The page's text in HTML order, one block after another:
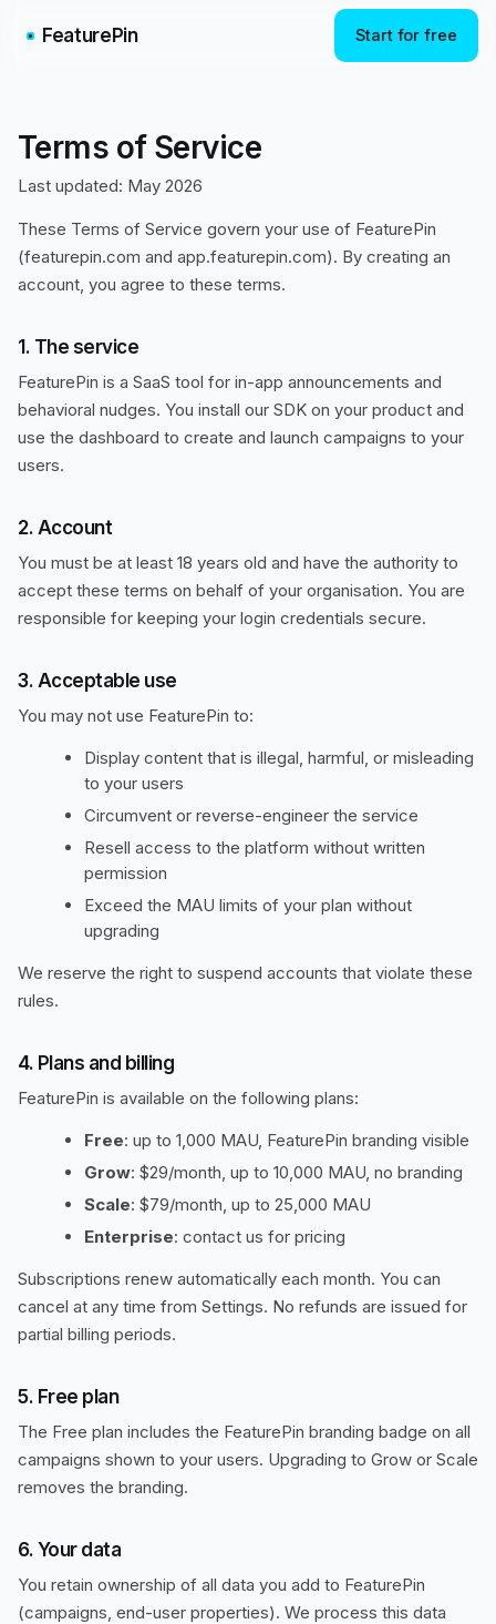
FeaturePin Start for free
Terms of Service
Last updated: May 2026
These Terms of Service govern your use of FeaturePin
(featurepin.com and app.featurepin.com). By creating an
account, you agree to these terms.
1. The service
FeaturePin is a SaaS tool for in-app announcements and
behavioral nudges. You install our SDK on your product and
use the dashboard to create and launch campaigns to your
users.
2. Account
You must be at least 18 years old and have the authority to
accept these terms on behalf of your organisation. You are
responsible for keeping your login credentials secure.
3. Acceptable use
You may not use FeaturePin to:
Display content that is illegal, harmful, or misleading
to your users
Circumvent or reverse-engineer the service
Resell access to the platform without written
permission
Exceed the MAU limits of your plan without
upgrading
We reserve the right to suspend accounts that violate these
rules.
4. Plans and billing
FeaturePin is available on the following plans:
Free: up to 1,000 MAU, FeaturePin branding visible
Grow: $29/month, up to 10,000 MAU, no branding
Scale: $79/month, up to 25,000 MAU
Enterprise: contact us for pricing
Subscriptions renew automatically each month. You can
cancel at any time from Settings. No refunds are issued for
partial billing periods.
5. Free plan
The Free plan includes the FeaturePin branding badge on all
campaigns shown to your users. Upgrading to Grow or Scale
removes the branding.
6. Your data
You retain ownership of all data you add to FeaturePin
(campaigns, end-user properties). We process this data